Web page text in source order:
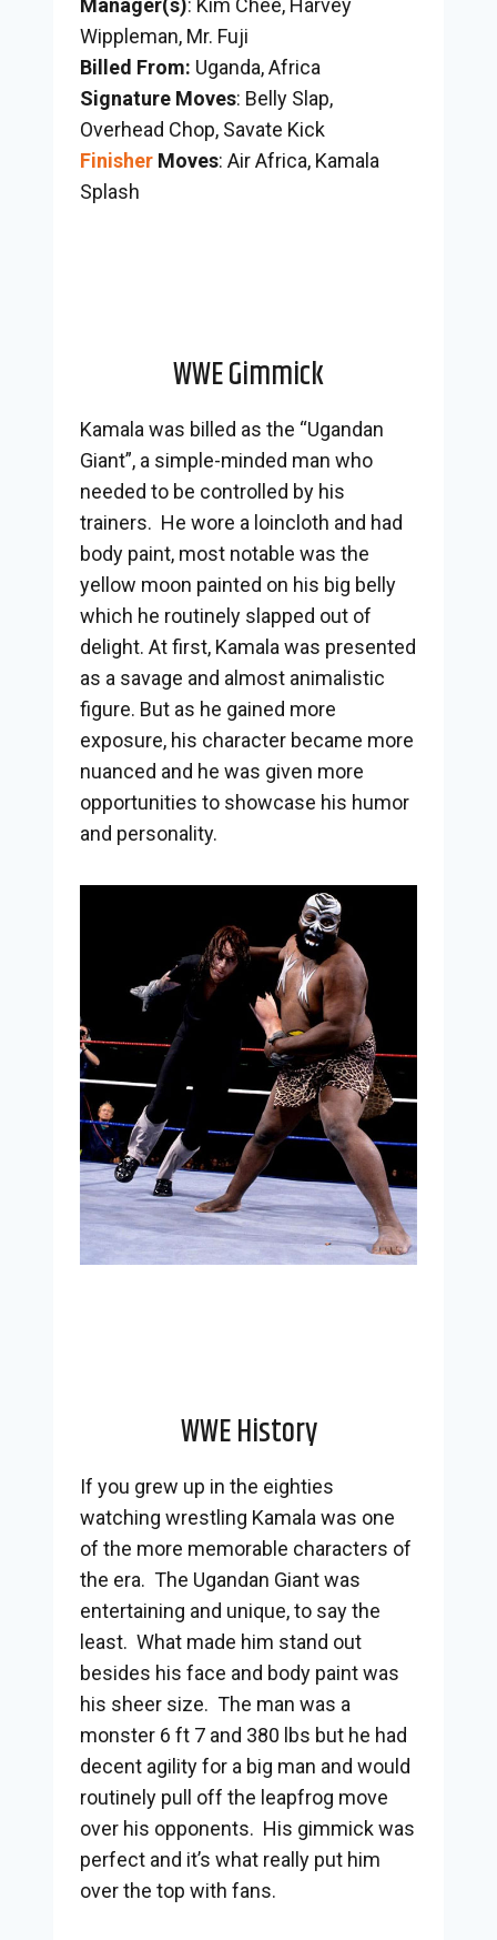
Manager(s): Kim Chee, Harvey
Wippleman, Mr. Fuji
Billed From: Uganda, Africa
Signature Moves: Belly Slap,
Overhead Chop, Savate Kick
Finisher Moves: Air Africa, Kamala
Splash
WWE Gimmick
Kamala was billed as the “Ugandan
Giant”, a simple-minded man who
needed to be controlled by his
trainers. He wore a loincloth and had
body paint, most notable was the
yellow moon painted on his big belly
which he routinely slapped out of
delight. At first, Kamala was presented
as a savage and almost animalistic
figure. But as he gained more
exposure, his character became more
nuanced and he was given more
opportunities to showcase his humor
and personality.
WWE History
If you grew up in the eighties
watching wrestling Kamala was one
of the more memorable characters of
the era. The Ugandan Giant was
entertaining and unique, to say the
least. What made him stand out
besides his face and body paint was
his sheer size. The man was a
monster 6 ft 7 and 380 lbs but he had
decent agility for a big man and would
routinely pull off the leapfrog move
over his opponents. His gimmick was
perfect and it’s what really put him
over the top with fans.